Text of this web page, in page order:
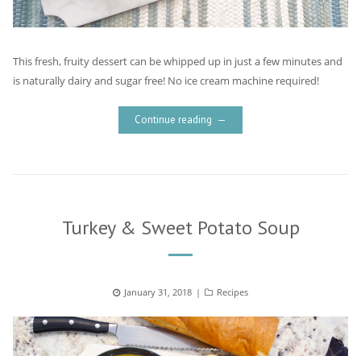
This fresh, fruity dessert can be whipped up in just a few minutes and
is naturally dairy and sugar free! No ice cream machine required!
Continue reading
Turkey & Sweet Potato Soup
Posted
January 31, 2018 Categories
Recipes